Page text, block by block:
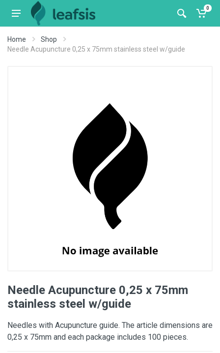
0
Home
Shop
Needle Acupuncture 0,25 x 75mm stainless steel w/guide
Needle Acupuncture 0,25 x 75mm
stainless steel w/guide
Needles with Acupuncture guide. The article dimensions are
0,25 x 75mm and each package includes 100 pieces.